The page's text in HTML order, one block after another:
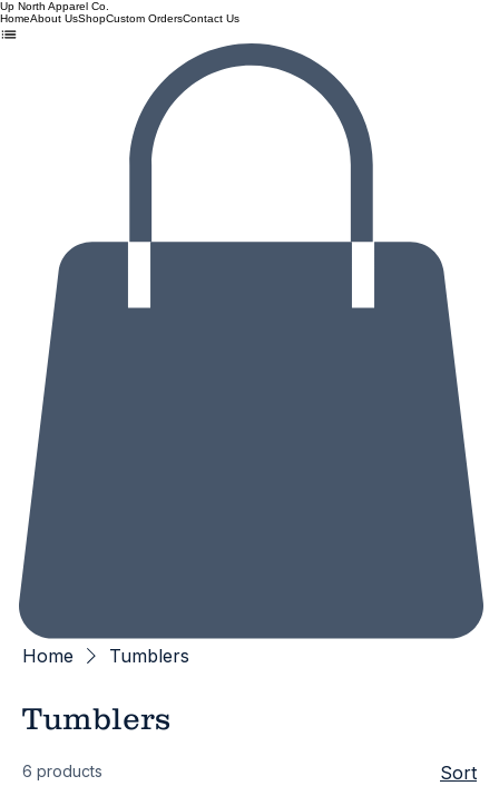
Up North Apparel Co.
HomeAbout UsShopCustom OrdersContact Us
Home Tumblers
Tumblers
6 products Sort